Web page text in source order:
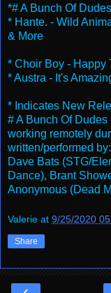
*# A Bunch Of
* Hante. - Wild
& More
* Choir Boy - Happy
* Austra - It's
* Indicates New
# A Bunch Of
working remotely
written/performed
Dave Bats (STG/
Dance), Brant
Anonymous (Dead
Valerie at 9/25/2020
Share